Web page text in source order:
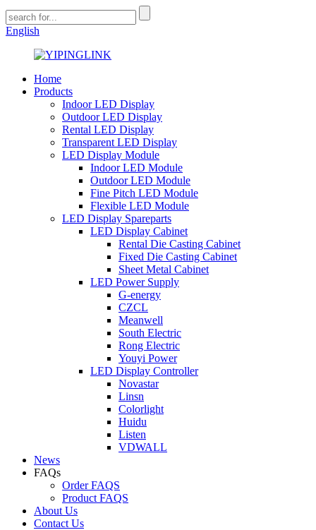
English
Home
Products
Indoor LED Display
Outdoor LED Display
Rental LED Display
Transparent LED Display
LED Display Module
Indoor LED Module
Outdoor LED Module
Fine Pitch LED Module
Flexible LED Module
LED Display Spareparts
LED Display Cabinet
Rental Die Casting Cabinet
Fixed Die Casting Cabinet
Sheet Metal Cabinet
LED Power Supply
G-energy
CZCL
Meanwell
South Electric
Rong Electric
Youyi Power
LED Display Controller
Novastar
Linsn
Colorlight
Huidu
Listen
VDWALL
News
FAQs
Order FAQS
Product FAQS
About Us
Contact Us